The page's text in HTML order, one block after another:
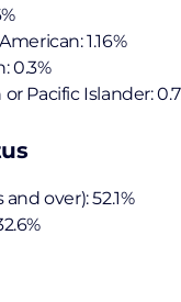
1.16%
0.3%
Pacific Islander:
over): 52.1%